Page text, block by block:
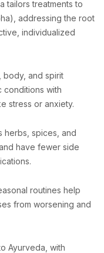
tailors treatments to
addressing the root
individualized
body, and spirit
conditions with
stress or anxiety.
herbs, spices, and
have fewer side
routines help
from worsening and
Ayurveda, with